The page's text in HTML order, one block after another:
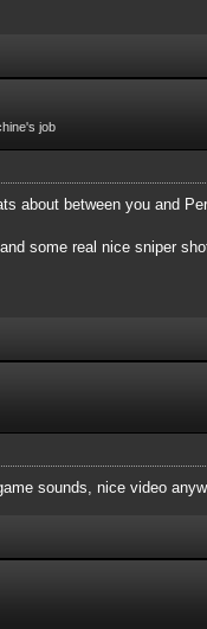
job
about between you and
some real nice sniper
sounds, nice video